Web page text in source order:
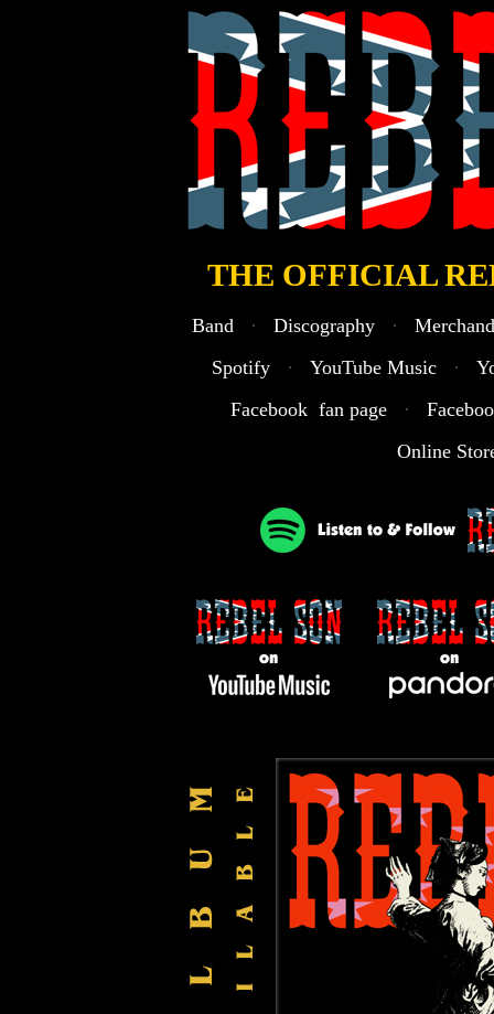
THE OFFICIAL
Band · Discography ·
Spotify
· YouTube Music ·
Facebook fan page
·
Online